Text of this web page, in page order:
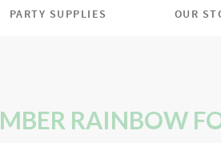
PARTY SUPPLIES OUR
RAINBOW